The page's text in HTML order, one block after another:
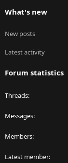
What's new
New posts
Latest activity
Forum statistics
Threads
Messages
Members
Latest member